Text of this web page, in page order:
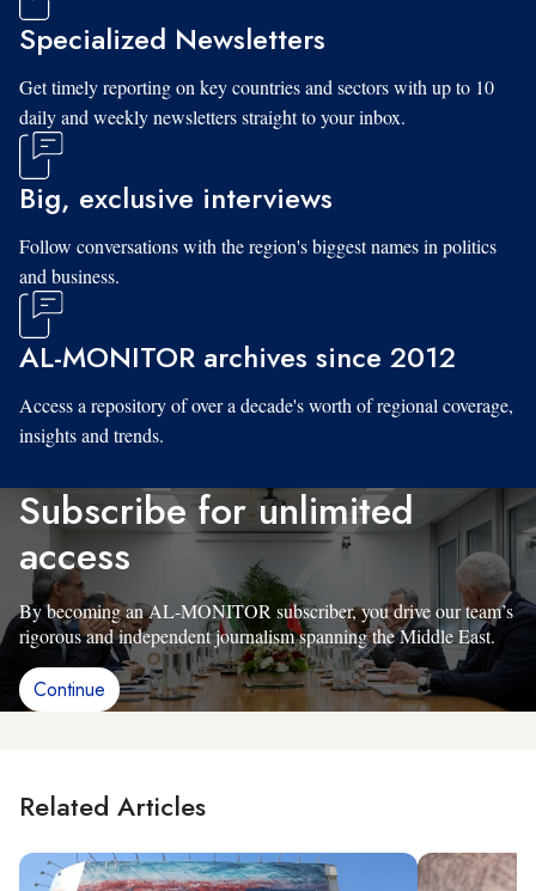
Specialized Newsletters
Get timely reporting on key countries and sectors with up to 10
daily and weekly newsletters straight to your inbox.
Big, exclusive interviews
Follow conversations with the region's biggest names in politics
and business.
AL-MONITOR archives since 2012
Access a repository of over a decade's worth of regional coverage,
insights and trends.
Subscribe for unlimited
access
By becoming an AL-MONITOR subscriber, you drive our team’s
rigorous and independent journalism spanning the Middle East.
Continue
Related Articles